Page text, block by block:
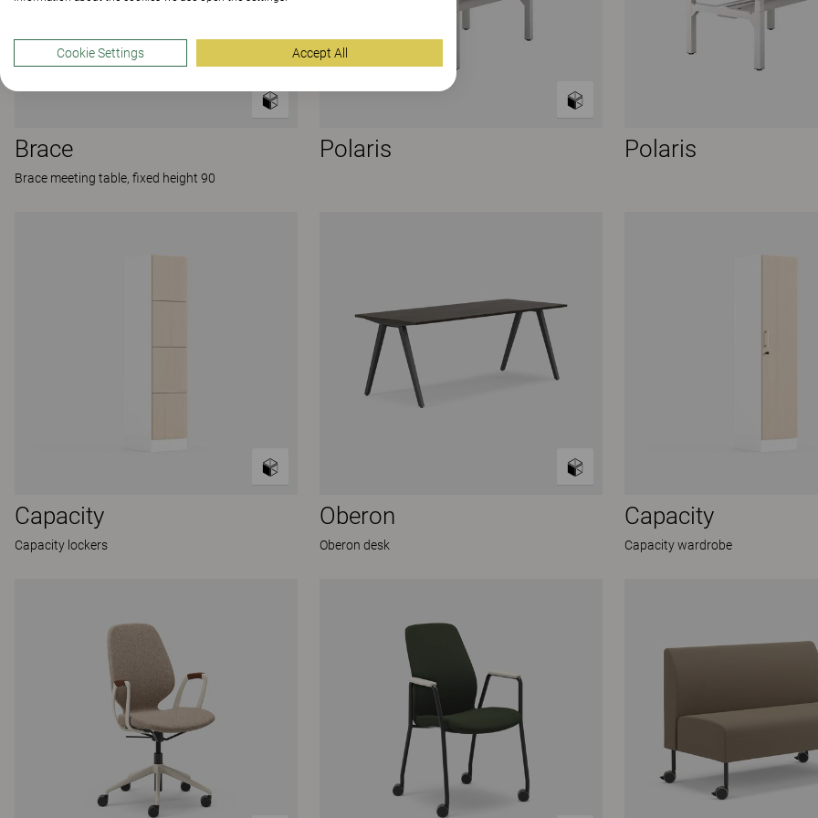
Brace
Brace meeting table, fixed height 90
Polaris Polaris
Capacity
Capacity lockers
Oberon
Oberon desk
Capacity
Capacity wardrobe
Cookie Settings Accept All